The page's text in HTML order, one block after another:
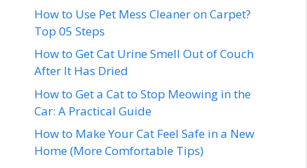
How to Use Pet Mess Cleaner on Carpet?
Top 05 Steps
How to Get Cat Urine Smell Out of Couch
After It Has Dried
How to Get a Cat to Stop Meowing in the
Car: A Practical Guide
How to Make Your Cat Feel Safe in a New
Home (More Comfortable Tips)